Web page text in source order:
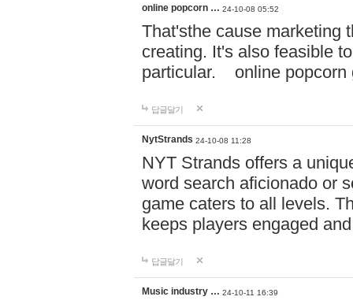
online popcorn … 24-10-08 05:52
That'sthe cause marketing
creating. It's also feasible
particular. online
답글달기
NytStrands 24-10-08 11:28
NYT Strands offers a
word search aficionado or
game caters to all levels.
keeps players engaged
답글달기
Music industry … 24-10-11 16:39